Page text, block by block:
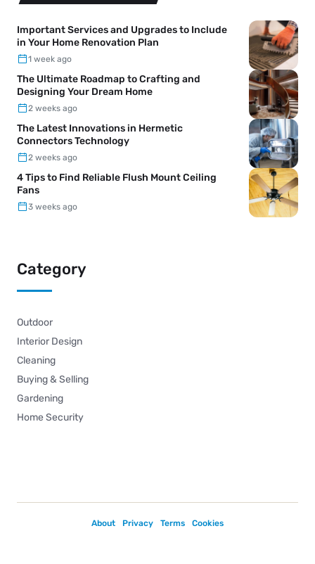
Important Services and Upgrades to Include
in Your Home Renovation Plan
1 week ago
The Ultimate Roadmap to Crafting and
Designing Your Dream Home
2 weeks ago
The Latest Innovations in Hermetic
Connectors Technology
2 weeks ago
4 Tips to Find Reliable Flush Mount Ceiling
Fans
3 weeks ago
Category
Outdoor
Interior Design
Cleaning
Buying & Selling
Gardening
Home Security
About Privacy Terms Cookies